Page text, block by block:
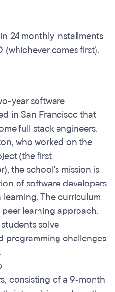
24 monthly installments
(whichever comes first).
year software
in San Francisco that
full stack engineers.
who worked on the
(the first
the school's mission is
of software developers
The curriculum
learning approach.
solve
programming challenges
consisting of a 9-month